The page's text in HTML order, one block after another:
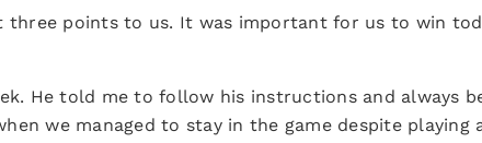
three points to us. It was important for us to win
He told me to follow his instructions and always
we managed to stay in the game despite playing